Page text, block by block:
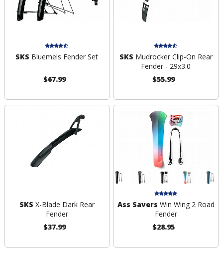
SKS Bluemels Fender Set
$67.99
SKS Mudrocker Clip-On Rear
Fender - 29x3.0
$55.99
SKS X-Blade Dark Rear
Fender
$37.99
Ass Savers Win Wing 2 Road
Fender
$28.95